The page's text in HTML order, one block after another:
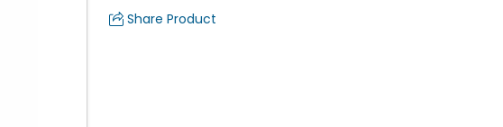
Share Product